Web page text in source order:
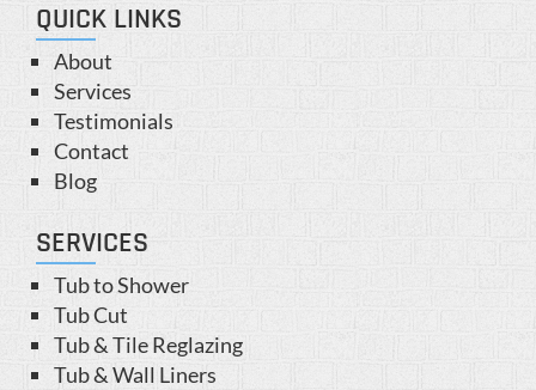
QUICK LINKS
About
Services
Testimonials
Contact
Blog
SERVICES
Tub to Shower
Tub Cut
Tub & Tile Reglazing
Tub & Wall Liners